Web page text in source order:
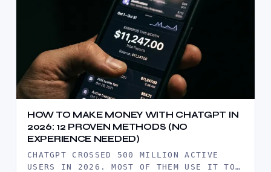
HOW TO MAKE MONEY WITH CHATGPT IN
2026: 12 PROVEN METHODS (NO
EXPERIENCE NEEDED)
CHATGPT CROSSED 500 MILLION ACTIVE
USERS IN 2026. MOST OF THEM USE IT TO